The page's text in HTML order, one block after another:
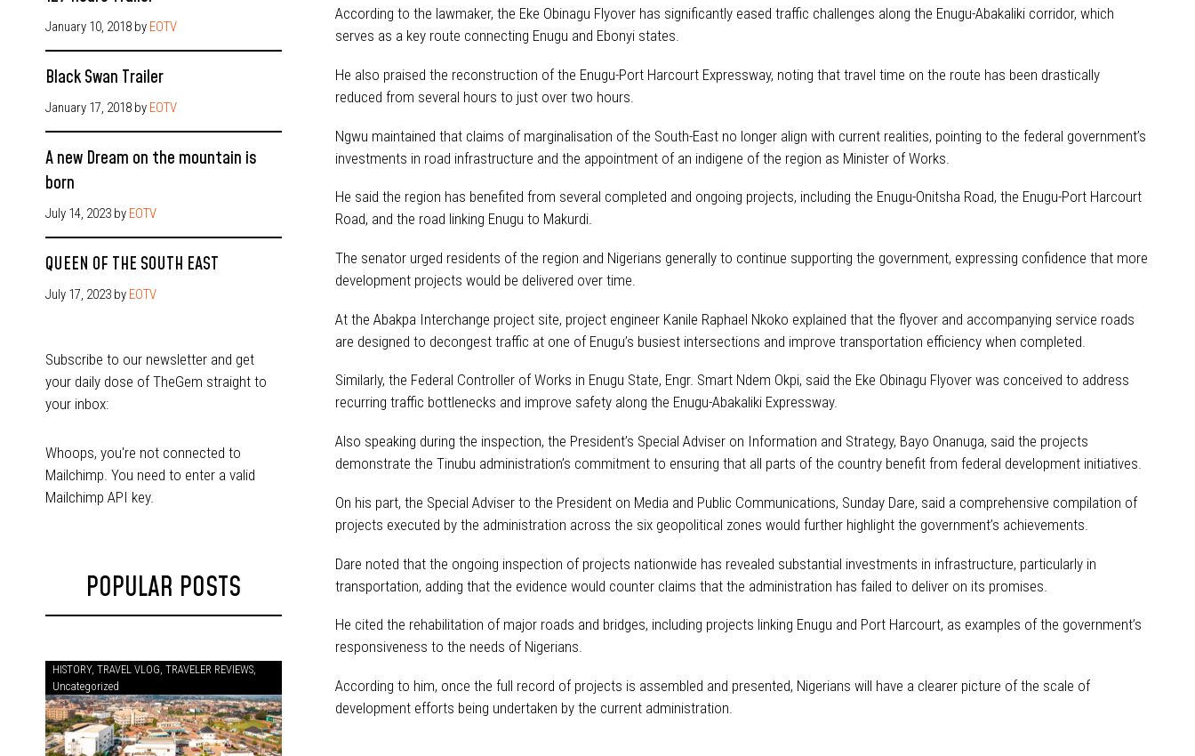
January 10, 2018 by EOTV
Black Swan Trailer
January 17, 2018 by EOTV
A new Dream on the mountain is
born
July 14, 2023 by EOTV
QUEEN OF THE SOUTH EAST
July 17, 2023 by EOTV
Subscribe to our newsletter and get
your daily dose of TheGem straight to
your inbox:
Whoops, you're not connected to
Mailchimp. You need to enter a valid
Mailchimp API key.
POPULAR POSTS
HISTORY, TRAVEL VLOG TRAVELER REVIEWS
Uncategorized
According to the lawmaker, the Eke Obinagu Flyover has significantly eased traffic challenges along the Enugu-Abakaliki corridor, which
serves as a key route connecting Enugu and Ebonyi states.
He also praised the reconstruction of the Enugu-Port Harcourt Expressway, noting that travel time on the route has been drastically
reduced from several hours to just over two hours.
Ngwu maintained that claims of marginalisation of the South-East no longer align with current realities, pointing to the federal government’s
investments in road infrastructure and the appointment of an indigene of the region as Minister of Works.
He said the region has benefited from several completed and ongoing projects, including the Enugu-Onitsha Road, the Enugu-Port Harcourt
Road, and the road linking Enugu to Makurdi.
The senator urged residents of the region and Nigerians generally to continue supporting the government, expressing confidence that more
development projects would be delivered over time.
At the Abakpa Interchange project site, project engineer Kanile Raphael Nkoko explained that the flyover and accompanying service roads
are designed to decongest traffic at one of Enugu’s busiest intersections and improve transportation efficiency when completed.
Similarly, the Federal Controller of Works in Enugu State, Engr. Smart Ndem Okpi, said the Eke Obinagu Flyover was conceived to address
recurring traffic bottlenecks and improve safety along the Enugu-Abakaliki Expressway.
Also speaking during the inspection, the President’s Special Adviser on Information and Strategy, Bayo Onanuga, said the projects
demonstrate the Tinubu administration’s commitment to ensuring that all parts of the country benefit from federal development initiatives.
On his part, the Special Adviser to the President on Media and Public Communications, Sunday Dare, said a comprehensive compilation of
projects executed by the administration across the six geopolitical zones would further highlight the government’s achievements.
Dare noted that the ongoing inspection of projects nationwide has revealed substantial investments in infrastructure, particularly in
transportation, adding that the evidence would counter claims that the administration has failed to deliver on its promises.
He cited the rehabilitation of major roads and bridges, including projects linking Enugu and Port Harcourt, as examples of the government’s
responsiveness to the needs of Nigerians.
According to him, once the full record of projects is assembled and presented, Nigerians will have a clearer picture of the scale of
development efforts being undertaken by the current administration.